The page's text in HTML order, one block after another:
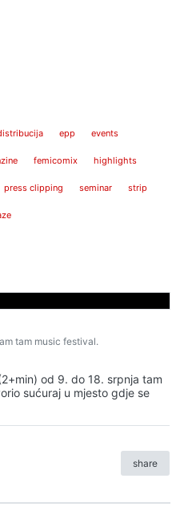
epp events
femicomix highlights
press clipping seminar strip
tam music festival.
od 9. do 18. srpnja tam
sućuraj u mjesto gdje se
share